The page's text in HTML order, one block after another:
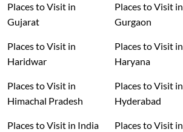
Places to Visit in
Gujarat
Places to Visit in
Gurgaon
Places to Visit in
Haridwar
Places to Visit in
Haryana
Places to Visit in
Himachal Pradesh
Places to Visit in
Hyderabad
Places to Visit in India
Places to Visit in